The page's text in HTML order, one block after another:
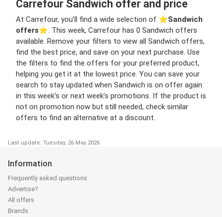
Carrefour Sandwich offer and price
At Carrefour, you’ll find a wide selection of ⭐️Sandwich
offers⭐️. This week, Carrefour has 0 Sandwich offers
available. Remove your filters to view all Sandwich offers,
find the best price, and save on your next purchase. Use
the filters to find the offers for your preferred product,
helping you get it at the lowest price. You can save your
search to stay updated when Sandwich is on offer again
in this week’s or next week’s promotions. If the product is
not on promotion now but still needed, check similar
offers to find an alternative at a discount.
Last update: Tuesday, 26 May 2026
Information
Frequently asked questions
Advertise?
All offers
Brands